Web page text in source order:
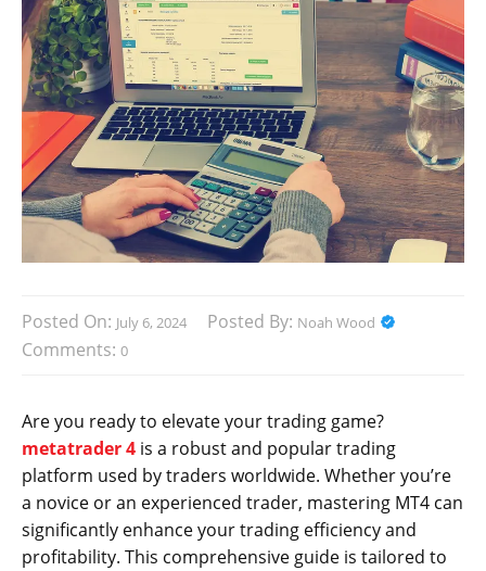
Posted On: July 6, 2024 Posted By: Noah Wood
Comments: 0
Are you ready to elevate your trading game?
metatrader 4 is a robust and popular trading
platform used by traders worldwide. Whether you’re
a novice or an experienced trader, mastering MT4 can
significantly enhance your trading efficiency and
profitability. This comprehensive guide is tailored to